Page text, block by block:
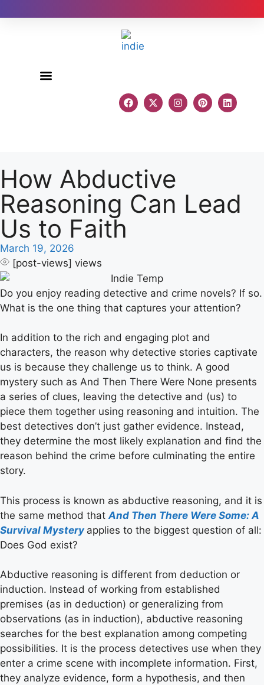
How Abductive
Reasoning Can Lead
Us to Faith
March 19, 2026
[post-views] views
Do you enjoy reading detective and crime novels? If so.
What is the one thing that captures your attention?
In addition to the rich and engaging plot and
characters, the reason why detective stories captivate
us is because they challenge us to think. A good
mystery such as And Then There Were None presents
a series of clues, leaving the detective and (us) to
piece them together using reasoning and intuition. The
best detectives don’t just gather evidence. Instead,
they determine the most likely explanation and find the
reason behind the crime before culminating the entire
story.
This process is known as abductive reasoning, and it is
the same method that And Then There Were Some: A
Survival Mystery applies to the biggest question of all:
Does God exist?
Abductive reasoning is different from deduction or
induction. Instead of working from established
premises (as in deduction) or generalizing from
observations (as in induction), abductive reasoning
searches for the best explanation among competing
possibilities. It is the process detectives use when they
enter a crime scene with incomplete information. First,
they analyze evidence, form a hypothesis, and then